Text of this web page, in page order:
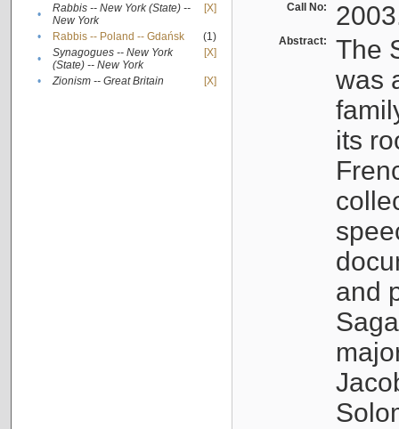
•
Rabbis -- New York (State) --
New York
[X]
• Rabbis -- Poland -- Gdańsk
(1)
•
Synagogues -- New York
(State) -- New York
[X]
• Zionism -- Great Britain [X]
Call No:
Abstract:
The
was
its
and